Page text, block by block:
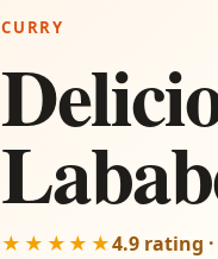
CURRY
★★★★★4.9 rating